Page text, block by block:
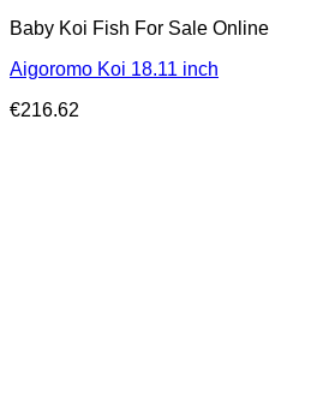
Baby Koi Fish For Sale​ Online
Aigoromo Koi 18.11 inch
€216.62